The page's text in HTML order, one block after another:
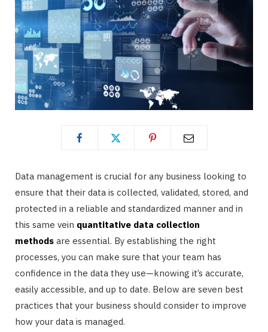
Data management is crucial for any business looking to
ensure that their data is collected, validated, stored, and
protected in a reliable and standardized manner and in
this same vein quantitative data collection
methods are essential. By establishing the right
processes, you can make sure that your team has
confidence in the data they use—knowing it’s accurate,
easily accessible, and up to date. Below are seven best
practices that your business should consider to improve
how your data is managed.